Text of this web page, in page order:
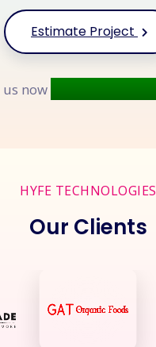
Estimate Project
now
HYFE TECHNOLOGIES
Our Clients